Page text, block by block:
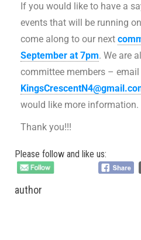
If you would like to have a
events that will be running
come along to our next
September at 7pm. We are
committee members – email
would like more information.
Thank you!!!
Please follow and like us:
author